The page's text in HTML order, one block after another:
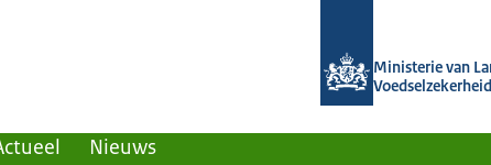
Ministerie van
Nieuws